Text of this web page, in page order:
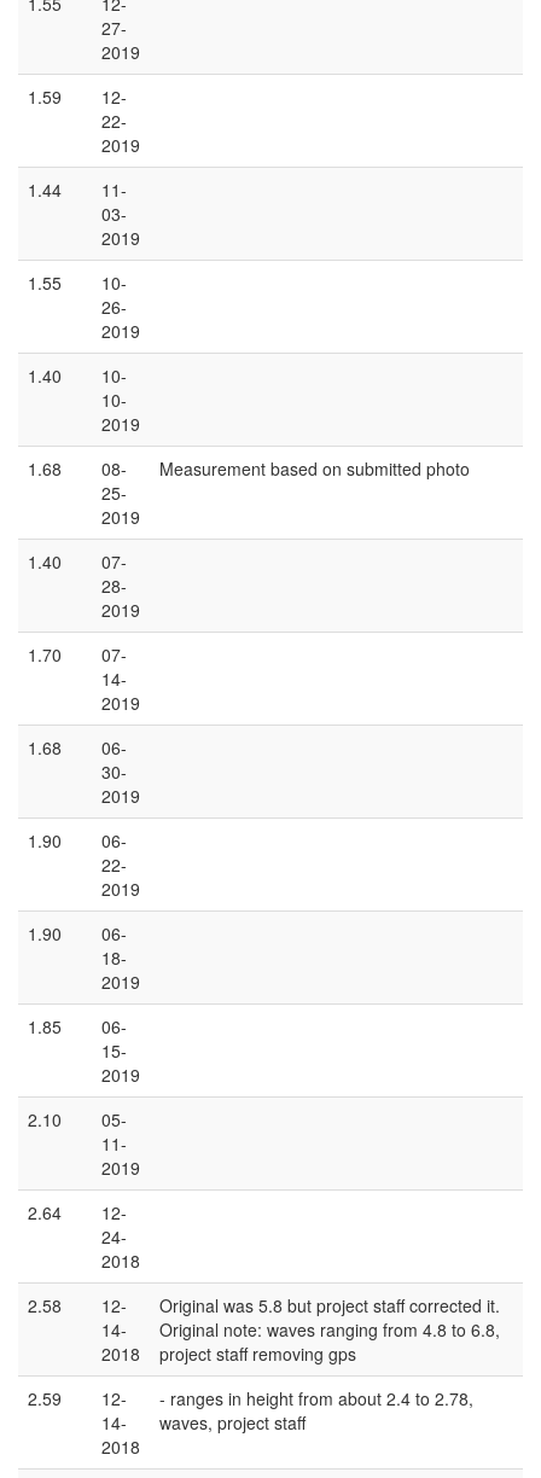
27-
2019
1.59
12-
22-
2019
1.44
11-
03-
2019
1.55
10-
26-
2019
1.40
10-
10-
2019
1.68
08-
25-
2019
Measurement based on submitted photo
1.40
07-
28-
2019
1.70
07-
14-
2019
1.68
06-
30-
2019
1.90
06-
22-
2019
1.90
06-
18-
2019
1.85
06-
15-
2019
2.10
05-
11-
2019
2.64
12-
24-
2018
2.58
12-
14-
2018
Original was 5.8 but project staff corrected it.
Original note: waves ranging from 4.8 to 6.8,
project staff removing gps
2.59
12-
14-
2018
- ranges in height from about 2.4 to 2.78,
waves, project staff